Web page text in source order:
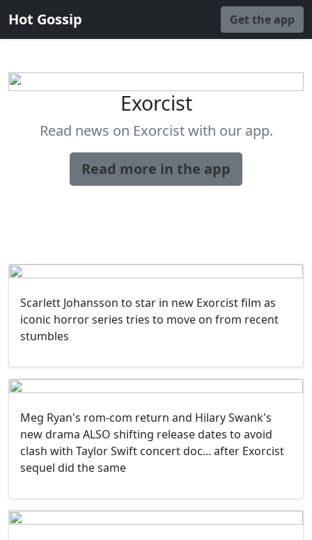
Hot Gossip Get the app
Exorcist
Read news on Exorcist with our app.
Read more in the app
Scarlett Johansson to star in new Exorcist film as
iconic horror series tries to move on from recent
stumbles
Meg Ryan's rom-com return and Hilary Swank's
new drama ALSO shifting release dates to avoid
clash with Taylor Swift concert doc... after Exorcist
sequel did the same